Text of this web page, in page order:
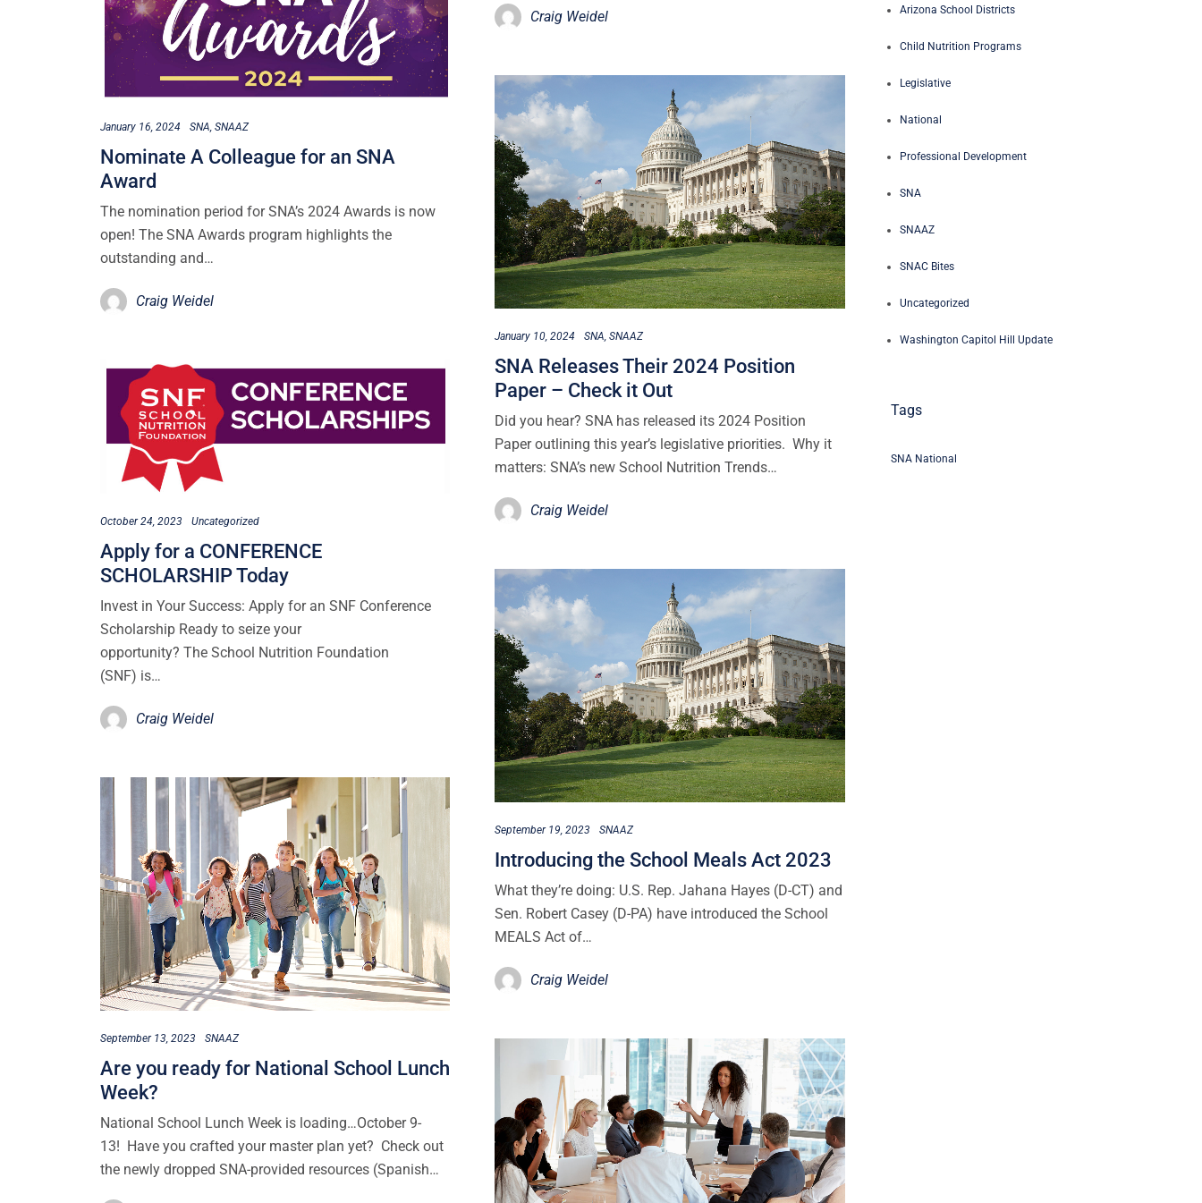
Craig Weidel
January 16, 2024 SNA SNAAZ
Nominate A Colleague for an SNA
Award
The nomination period for SNA’s 2024 Awards is now
open! The SNA Awards program highlights the
outstanding and…
Craig Weidel
January 10, 2024 SNA SNAAZ
SNA Releases Their 2024 Position
Paper – Check it Out
Did you hear? SNA has released its 2024 Position
Paper outlining this year’s legislative priorities. Why it
matters: SNA’s new School Nutrition Trends…
Craig Weidel
October 24, 2023 Uncategorized
Apply for a CONFERENCE
SCHOLARSHIP Today
Invest in Your Success: Apply for an SNF Conference
Scholarship Ready to seize your
opportunity? The School Nutrition Foundation
(SNF) is…
Craig Weidel
September 19, 2023 SNAAZ
Introducing the School Meals Act 2023
What they’re doing: U.S. Rep. Jahana Hayes (D-CT) and
Sen. Robert Casey (D-PA) have introduced the School
MEALS Act of…
Craig Weidel
September 13, 2023 SNAAZ
Are you ready for National School Lunch
Week?
National School Lunch Week is loading…October 9-
13! Have you crafted your master plan yet? Check out
the newly dropped SNA-provided resources (Spanish…
Arizona School Districts
Child Nutrition Programs
Legislative
National
Professional Development
SNA
SNAAZ
SNAC Bites
Uncategorized
Washington Capitol Hill Update
Tags
SNA National